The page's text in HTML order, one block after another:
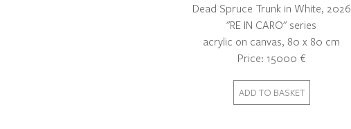
Dead Spruce Trunk in White, 2026
"RE IN CARO" series
acrylic on canvas, 80 x 80 cm
Price: 15000 €